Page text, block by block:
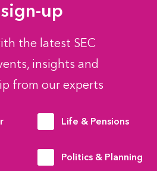
up
the latest SEC
insights and
from our experts
Life & Pensions
Politics & Planning